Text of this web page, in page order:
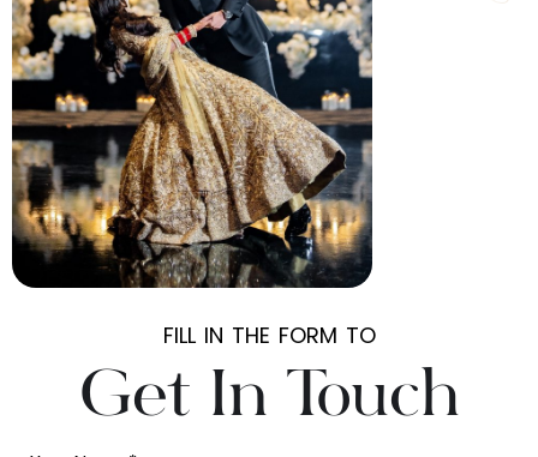
FILL IN THE FORM TO
Get In Touch